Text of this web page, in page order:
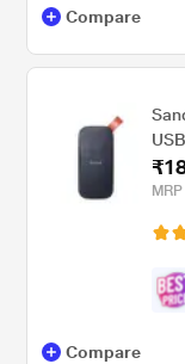
Compare
MRP
Compare